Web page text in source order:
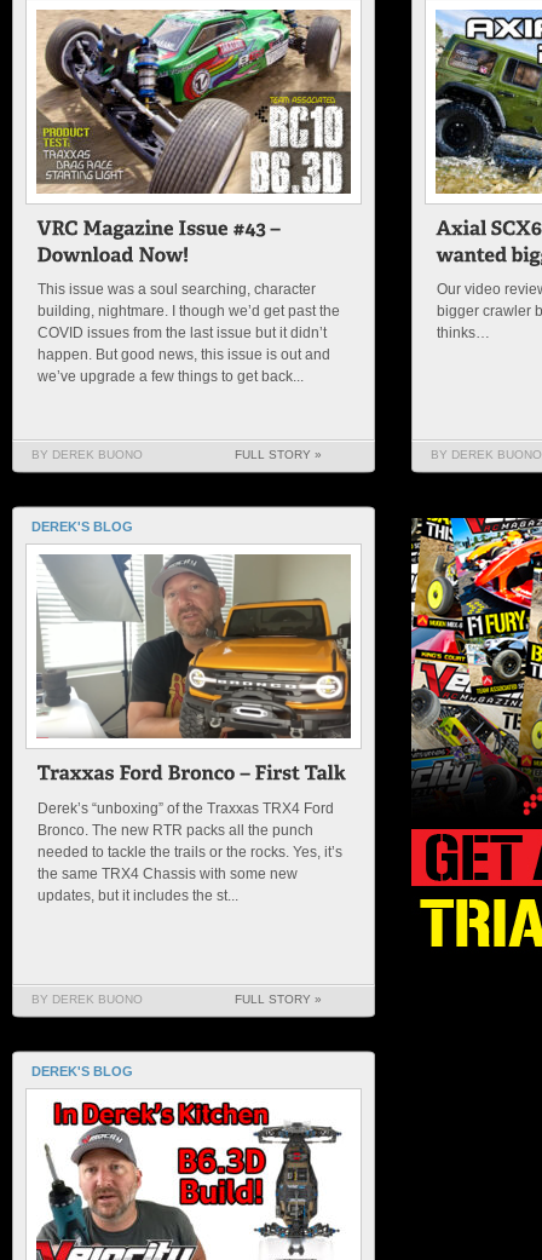
This issue was a soul searching, character
building, nightmare. I though we’d get past the
COVID issues from the last issue but it didn’t
happen. But good news, this issue is out and
we’ve upgrade a few things to get back...
BY DEREK BUONO FULL STORY »
Our video
bigger crawler
thinks…
BY DEREK BUONO
DEREK'S BLOG
Derek’s “unboxing” of the Traxxas TRX4 Ford
Bronco. The new RTR packs all the punch
needed to tackle the trails or the rocks. Yes, it’s
the same TRX4 Chassis with some new
updates, but it includes the st...
BY DEREK BUONO FULL STORY »
DEREK'S BLOG